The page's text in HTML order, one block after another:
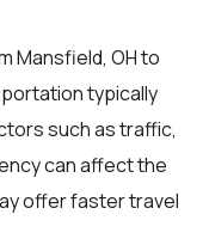
Mansfield, OH to
typically
such as traffic,
can affect the
offer faster travel